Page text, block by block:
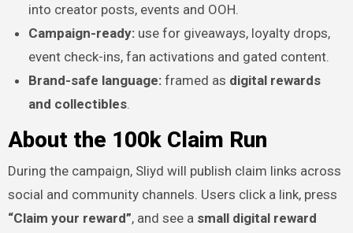
into creator posts, events and OOH.
Campaign-ready:use for giveaways, loyalty drops,
event check-ins, fan activations and gated content.
Brand-safe language:framed as digital rewards
and collectibles.
About the 100k Claim Run
During the campaign, Sliyd will publish claim links across
social and community channels. Users click a link, press
“Claim your reward”, and see a small digital reward